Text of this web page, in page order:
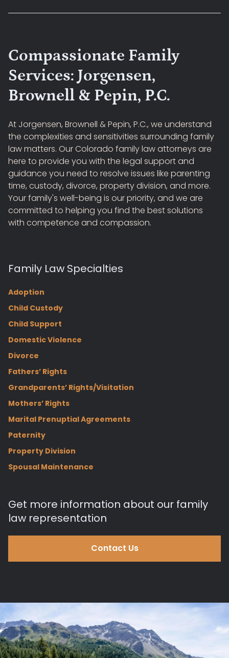
Compassionate Family
Services: Jorgensen,
Brownell & Pepin, P.C.
At Jorgensen, Brownell & Pepin, P.C., we understand
the complexities and sensitivities surrounding family
law matters. Our Colorado family law attorneys are
here to provide you with the legal support and
guidance you need to resolve issues like parenting
time, custody, divorce, property division, and more.
Your family's well-being is our priority, and we are
committed to helping you find the best solutions
with competence and compassion.
Family Law Specialties
Adoption
Child Custody
Child Support
Domestic Violence
Divorce
Fathers’ Rights
Grandparents’ Rights/Visitation
Mothers’ Rights
Marital Prenuptial Agreements
Paternity
Property Division
Spousal Maintenance
Get more information about our family
law representation
Contact Us